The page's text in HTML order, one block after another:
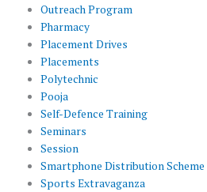
Outreach Program
Pharmacy
Placement Drives
Placements
Polytechnic
Pooja
Self-Defence Training
Seminars
Session
Smartphone Distribution Scheme
Sports Extravaganza